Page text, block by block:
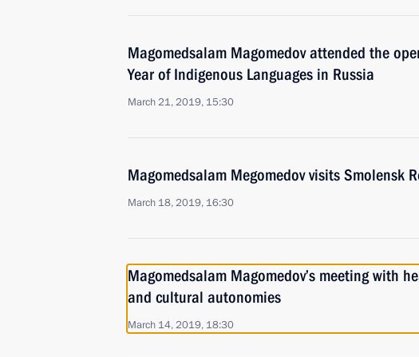
Magomedsalam Magomedov attended the
Year of Indigenous Languages in Russia
March 21, 2019, 15:30
Magomedsalam Megomedov visits Smolensk
March 18, 2019, 16:30
Magomedsalam Magomedov’s meeting with
and cultural autonomies
March 14, 2019, 18:30